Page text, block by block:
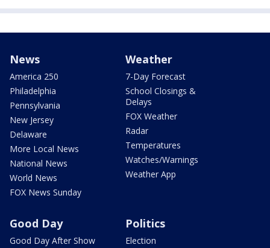
News
America 250
Philadelphia
Pennsylvania
New Jersey
Delaware
More Local News
National News
World News
FOX News Sunday
Weather
7-Day Forecast
School Closings &
Delays
FOX Weather
Radar
Temperatures
Watches/Warnings
Weather App
Good Day
Good Day After Show
Politics
Election